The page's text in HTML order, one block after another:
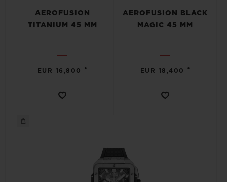
AEROFUSION
TITANIUM 45 MM
EUR 16,800 •
AEROFUSION BLACK
MAGIC 45 MM
EUR 18,400 •